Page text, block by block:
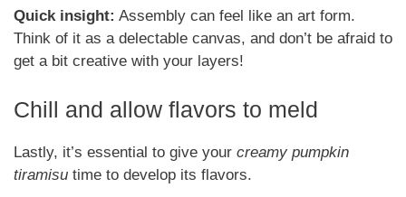
Quick insight: Assembly can feel like an art form.
Think of it as a delectable canvas, and don’t be afraid to
get a bit creative with your layers!
Chill and allow flavors to meld
Lastly, it’s essential to give your creamy pumpkin
tiramisu time to develop its flavors.